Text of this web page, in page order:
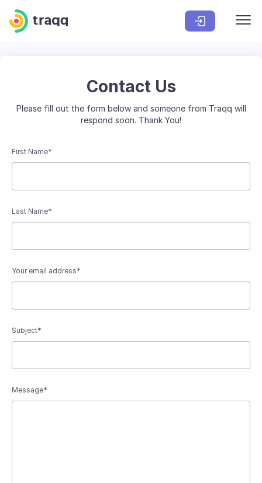
Contact Us
Please fill out the form below and someone from Traqq will
respond soon. Thank You!
First Name*
Last Name*
Your email address*
Subject*
Message*